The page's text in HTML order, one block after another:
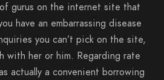
gurus on the internet site that
have an embarrassing disease
you can’t pick on the site,
with her or him. Regarding rate
actually a convenient borrowing